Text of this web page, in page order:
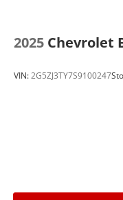
2025 Chevrolet
VIN:2G5ZJ3TY7S9100247